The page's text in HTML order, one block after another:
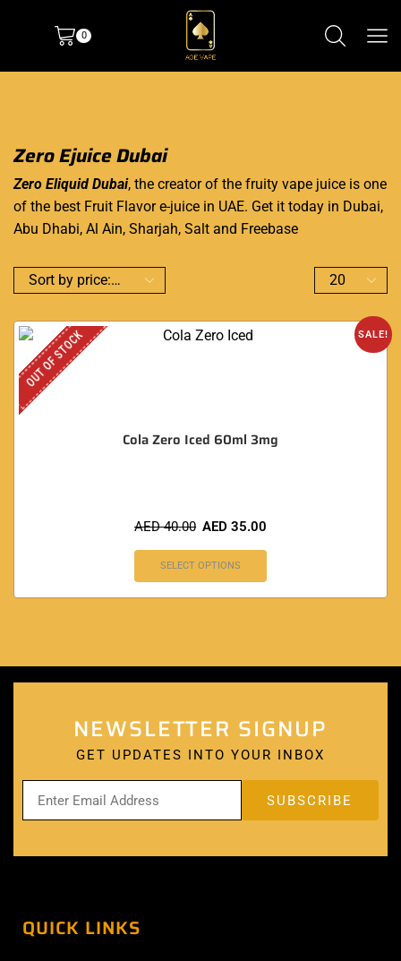
0
Zero Ejuice Dubai
Zero Eliquid Dubai, the creator of the fruity vape juice is one
of the best Fruit Flavor e-juice in UAE. Get it today in Dubai,
Abu Dhabi, Al Ain, Sharjah, Salt and Freebase
SALE!
OUT OF STOCK
Cola Zero Iced 60ml 3mg
AED40.00 AED 35.00
SELECT OPTIONS
NEWSLETTER SIGNUP
GET UPDATES INTO YOUR INBOX
QUICK LINKS